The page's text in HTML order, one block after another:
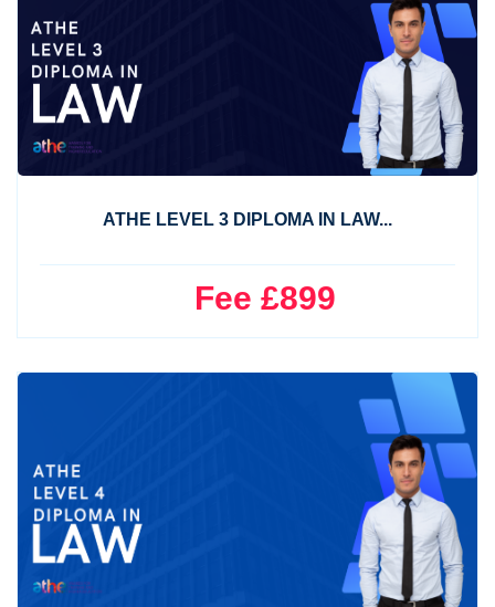
ATHE LEVEL 3 DIPLOMA IN LAW...
Fee £899